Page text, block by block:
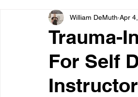
Conflict Management
Conflict De-escalation Featured
Trauma-
For Self
William DeMuth Apr